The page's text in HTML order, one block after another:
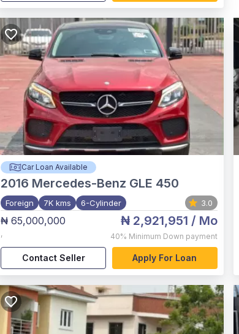
Car Loan Available
2016 Mercedes-Benz GLE 450
Foreign 7K kms 6-Cylinder 3.0
₦ 65,000,000
,
₦ 2,921,951 / Mo
40% Minimum Down payment
Contact Seller Apply For Loan